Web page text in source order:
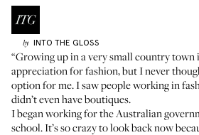
by INTO THE GLOSS
“Growing up in a very small country town
appreciation for fashion, but I never
option for me. I saw people working in
didn’t even have boutiques.
I began working for the Australian
school. It’s so crazy to look back now